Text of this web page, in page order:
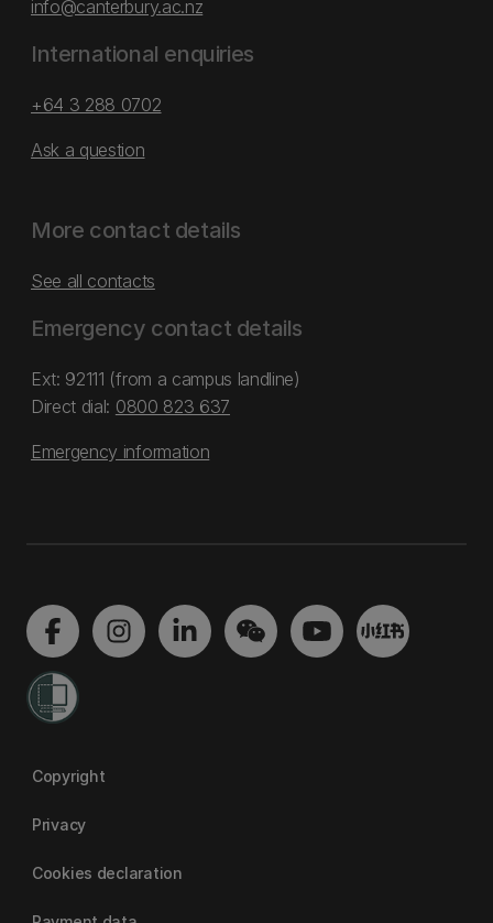
info@canterbury.ac.nz
International enquiries
+64 3 288 0702
Ask a question
More contact details
See all contacts
Emergency contact details
Ext: 92111 (from a campus landline)
Direct dial: 0800 823 637
Emergency information
Copyright
Privacy
Cookies declaration